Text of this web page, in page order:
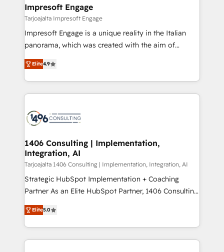
を、CRMを軸とした全社共通基盤に再構築します。意
思決定者・PMO・現場担当者に並走します。 1️⃣
HubSpot導入・活用支援 顧客データの一元化から、
GTMの見える化・自動化まで。全Hub統合運用、デー
2️⃣ AIエージェント組織構築 営業・マーケティング業務
の一部をAIが自律実行する組織への移行を設計・実装。
DX × AI推進のPMO伴走支援 複数部門をまたぐDX×AI変
革を、構想から実装・定着までPMOとして主導。「設
の統合・浸透・変革管理を実行します。 ▸ CMS戦略設
計・構築：リード獲得・CVR・SEOを前提にした情報設
提供。 ▸ 既存CRM・MAからの移行支援：Salesforce・
Marketo・Pardot等からの移行、カスタム設計、履歴
データ移行と活用設計まで。 ▸ AEO対応：ChatGPT・
か？ ✓ HubSpot Eliteパートナー認定 ✓ HubSpotアワ
Impresoft Engage
Tarjoajalta Impresoft Engage
Impresoft Engage is a unique reality in the Italian
panorama, which was created with the aim of
putting Customer Experience at the center by
creating digital environments capable of integrating
people, processes and data. We offer the best
digital solutions on the market, ranging from CRM
marketing automation to online and offline sales
allowing companies to optimize processes and meet
the needs of the customer. We are part of Impresoft
Group, a group of specialized and complementary
companies that divide their offer into 4
Competence Centers: Smart Manufacturing,
The synergies generated by these integrations,
together with the combination of talents, skills,
Elite4.9
1406 Consulting | Implementation,
Integration, AI
Tarjoajalta 1406 Consulting | Implementation, Integration, AI
Strategic HubSpot Implementation + Coaching
Partner As an Elite HubSpot Partner, 1406 Consulting
helps mid-market revenue teams transform how
they sell, market, and serve. We don't just build your
HubSpot—we teach your team to own it, then stay
to help you keep winning. What We Do ⚙️ CRM
Elite5.0